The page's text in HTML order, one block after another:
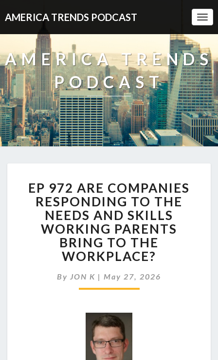
AMERICA TRENDS PODCAST
AMERICA TRENDS
PODCAST
972
ARE
COMPANIES
RESPONDING
TO
THE
NEEDS
AND
SKILLS
WORKING
TO
THE
WORKPLACE?
EP 972 ARE COMPANIES
RESPONDING TO THE
NEEDS AND SKILLS
WORKING PARENTS
BRING TO THE
WORKPLACE?
By JON K | May 27, 2026